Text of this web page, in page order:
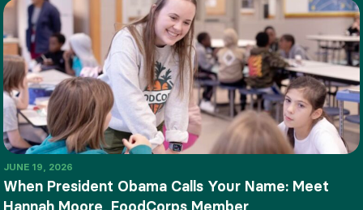
JUNE 19, 2026
When President Obama Calls Your Name: Meet